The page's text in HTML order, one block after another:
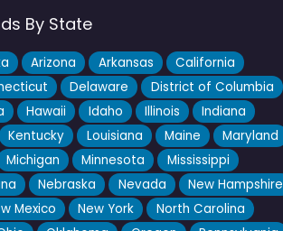
By State
Arizona Arkansas
California
Delaware
District of Columbia
Hawaii Idaho Illinois
Indiana
Kentucky Louisiana Maine
Maryland
Michigan Minnesota
Mississippi
Nebraska Nevada
New Hampshire
Mexico New York
North Carolina